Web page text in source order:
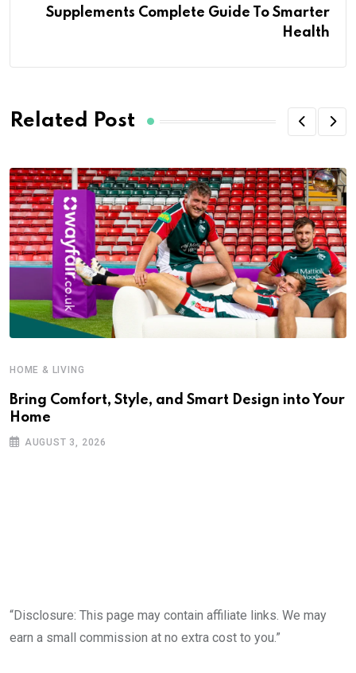
Supplements Complete Guide To Smarter
Health
Related Post
HOME & LIVING
Bring Comfort, Style, and Smart Design into Your
Home
AUGUST 3, 2026
“Disclosure: This page may contain affiliate links. We may
earn a small commission at no extra cost to you.”